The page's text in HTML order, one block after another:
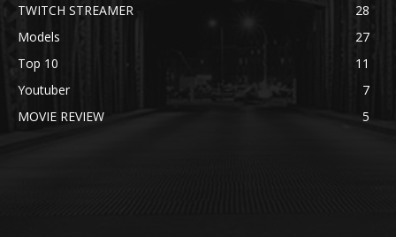
TWITCH STREAMER
28
Models
27
Top 10
11
Youtuber
7
MOVIE REVIEW
5